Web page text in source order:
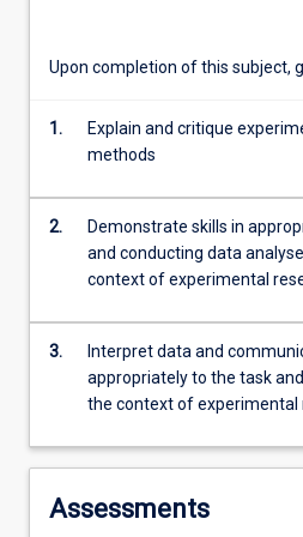
experiments…
more
content
Read
button
Upon completion of this subject,
1.
Explain and critique
methods
2.
Demonstrate skills in
and conducting data
context of experimental
3.
Interpret data and
appropriately to the task
the context of experimental
Assessments